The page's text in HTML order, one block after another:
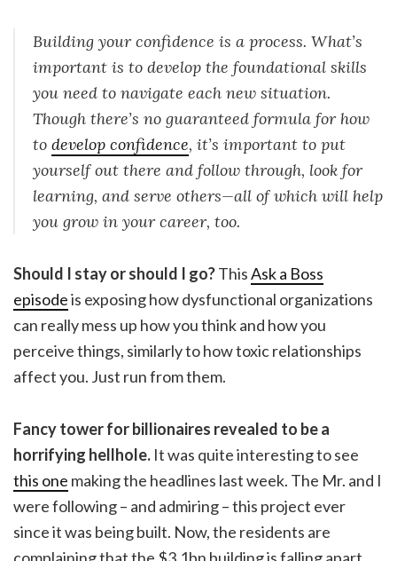
Building your confidence is a process. What’s
important is to develop the foundational skills
you need to navigate each new situation.
Though there’s no guaranteed formula for how
to develop confidence, it’s important to put
yourself out there and follow through, look for
learning, and serve others—all of which will help
you grow in your career, too.
Should I stay or should I go?ThisAsk a Boss
episodeis exposing how dysfunctional organizations
can really mess up how you think and how you
perceive things, similarly to how toxic relationships
affect you. Just run from them.
Fancy tower for billionaires revealed to be a
horrifying hellhole. It was quite interesting to see
this one making the headlines last week. The Mr. and I
were following – and admiring – this project ever
since it was being built. Now, the residents are